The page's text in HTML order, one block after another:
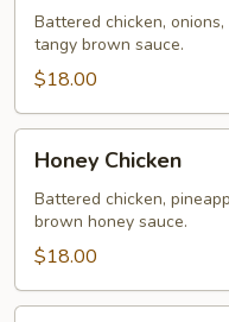
Chicken
Battered chicken,
tangy brown sauce.
$18.00
Chicken
Honey Chicken
Battered chicken,
brown honey sauce.
$18.00